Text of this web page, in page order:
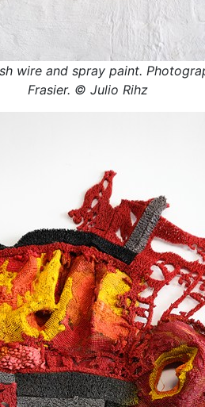
wire and spray paint.
Frasier. © Julio Rihz